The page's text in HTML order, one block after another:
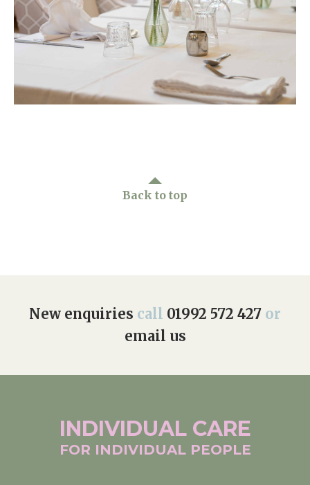
01992 572 427
enquiries@wealdhallcarehome.co.uk
Arrange a viewing
Home News
Newsletters
Work With Us
Back to top
New enquiries call 01992 572 427 or
email us
INDIVIDUAL CARE
FOR INDIVIDUAL PEOPLE